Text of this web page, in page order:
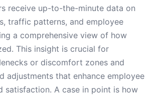
receive up-to-the-minute data on
traffic patterns, and employee
a comprehensive view of how
This insight is crucial for
or discomfort zones and
adjustments that enhance employee
satisfaction. A case in point is how